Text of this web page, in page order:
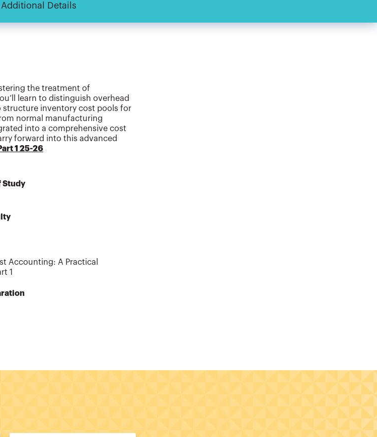
Additional Details
the treatment of
learn to distinguish overhead
structure inventory cost pools for
normal manufacturing
into a comprehensive cost
forward into this advanced
1 25-26
Study
Accounting: A Practical
1